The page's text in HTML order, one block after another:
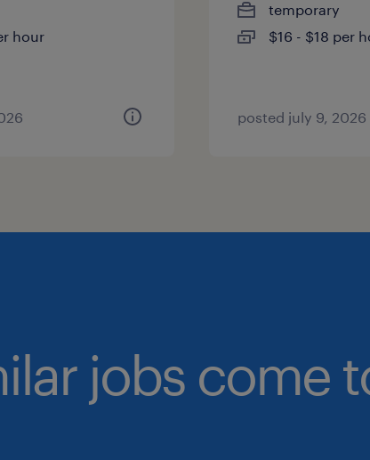
hour
temporary
$16 - $18 per
posted july 9, 2026
jobs come